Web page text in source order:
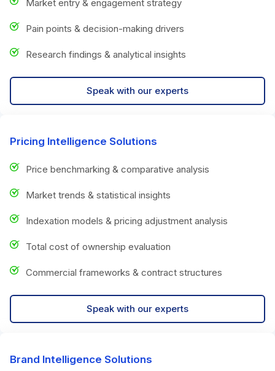
Market entry & engagement strategy
Pain points & decision-making drivers
Research findings & analytical insights
Speak with our experts
Pricing Intelligence Solutions
Price benchmarking & comparative analysis
Market trends & statistical insights
Indexation models & pricing adjustment analysis
Total cost of ownership evaluation
Commercial frameworks & contract structures
Speak with our experts
Brand Intelligence Solutions